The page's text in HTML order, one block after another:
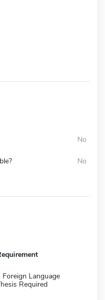
No
No
Foreign Language
Required